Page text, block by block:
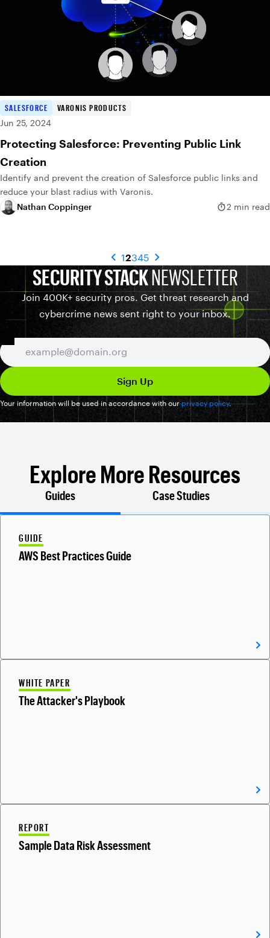
SALESFORCE
VARONIS PRODUCTS
Jun 25, 2024
Protecting Salesforce: Preventing Public Link
Creation
Identify and prevent the creation of Salesforce public links and
reduce your blast radius with Varonis.
Nathan Coppinger
2 min read
12345
SECURITY STACKNEWSLETTER
Join 400K+ security pros. Get threat research and
cybercrime news sent right to your inbox.
Your information will be used in accordance with ourprivacy policy.
Explore More Resources
Guides Case Studies
GUIDE
AWS Best Practices Guide
WHITE PAPER
The Attacker's Playbook
REPORT
Sample Data Risk Assessment